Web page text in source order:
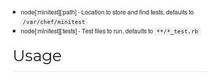
node[:minitest][:path] - Location to store and find tests, defaults to
/var/chef/minitest
node[:minitest][:tests] - Test files to run, defaults to **/*_test.rb
Usage